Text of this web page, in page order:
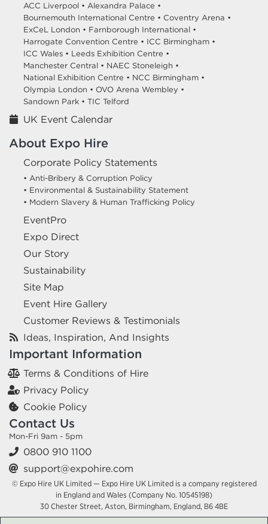
ACC Liverpool • Alexandra Palace •
Bournemouth International Centre • Coventry Arena •
ExCeL London • Farnborough International •
Harrogate Convention Centre • ICC Birmingham •
ICC Wales • Leeds Exhibition Centre •
Manchester Central • NAEC Stoneleigh •
National Exhibition Centre • NCC Birmingham •
Olympia London • OVO Arena Wembley •
Sandown Park • TIC Telford
UK Event Calendar
About Expo Hire
Corporate Policy Statements
• Anti-Bribery & Corruption Policy
• Environmental & Sustainability Statement
• Modern Slavery & Human Trafficking Policy
EventPro
Expo Direct
Our Story
Sustainability
Site Map
Event Hire Gallery
Customer Reviews & Testimonials
Ideas, Inspiration, And Insights
Important Information
Terms & Conditions of Hire
Privacy Policy
Cookie Policy
Contact Us
Mon-Fri 9am - 5pm
0800 910 1100
support@expohire.com
© Expo Hire UK Limited — Expo Hire UK Limited is a company registered
in England and Wales (Company No. 10545198)
30 Chester Street, Aston, Birmingham, England, B6 4BE